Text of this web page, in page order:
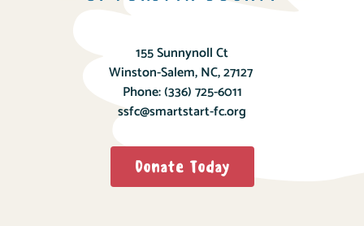
155 Sunnynoll Ct
Winston-Salem, NC, 27127
Phone:(336) 725-6011
ssfc@smartstart-fc.org
Donate Today